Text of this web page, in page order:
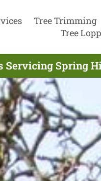
Tree Trimming
Tree
Servicing Spring